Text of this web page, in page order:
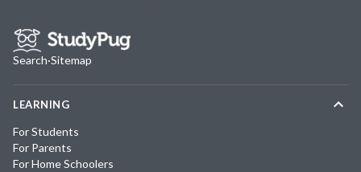
Search·Sitemap
LEARNING
For Students
For Parents
For Home Schoolers